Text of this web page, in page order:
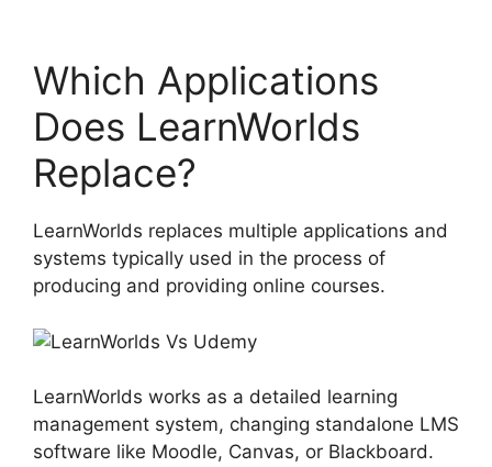
Which Applications
Does LearnWorlds
Replace?
LearnWorlds replaces multiple applications and
systems typically used in the process of
producing and providing online courses.
LearnWorlds works as a detailed learning
management system, changing standalone LMS
software like Moodle, Canvas, or Blackboard.